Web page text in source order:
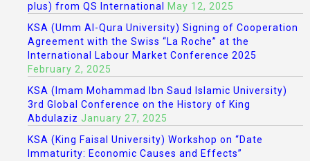
plus) from QS International
May 12, 2025
KSA (Umm Al-Qura University) Signing of Cooperation
Agreement with the Swiss “La Roche” at the
International Labour Market Conference 2025
February 2, 2025
KSA (Imam Mohammad Ibn Saud Islamic University)
3rd Global Conference on the History of King
Abdulaziz January 27, 2025
KSA (King Faisal University) Workshop on “Date
Immaturity: Economic Causes and Effects”